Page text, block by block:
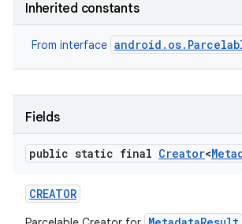
Inherited constants
From interface
Fields
public static final Creator<
CREATOR